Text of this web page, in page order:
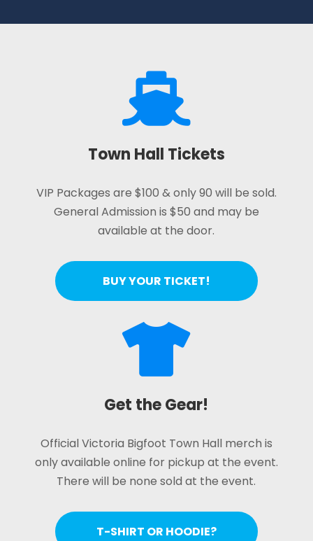

Town Hall Tickets
VIP Packages are $100 & only 90 will be sold.
General Admission is $50 and may be
available at the door.
BUY YOUR TICKET!

Get the Gear!
Official Victoria Bigfoot Town Hall merch is
only available online for pickup at the event.
There will be none sold at the event.
T-SHIRT OR HOODIE?